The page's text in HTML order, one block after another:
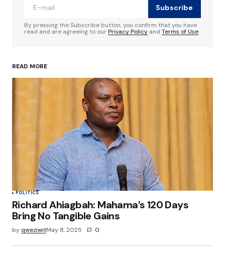
Your Name*
Save my name, email, and website in this
browser for the next time I comment.
Submit Comment
Subscribe
By pressing the Subscribe button, you confirm that you have
read and are agreeing to ourPrivacy Policy and Terms of Use
READ MORE
POLITICS
Richard Ahiagbah: Mahama’s 120 Days
Bring No Tangible Gains
by qweziwitMay 8, 2025 0